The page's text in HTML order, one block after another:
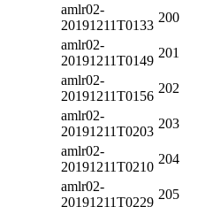
amlr02-
20191211T0133
200
amlr02-
20191211T0149
201
amlr02-
20191211T0156
202
amlr02-
20191211T0203
203
amlr02-
20191211T0210
204
amlr02-
20191211T0229
205